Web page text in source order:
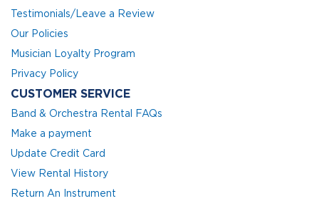
Testimonials/Leave a Review
Our Policies
Musician Loyalty Program
Privacy Policy
CUSTOMER SERVICE
Band & Orchestra Rental FAQs
Make a payment
Update Credit Card
View Rental History
Return An Instrument